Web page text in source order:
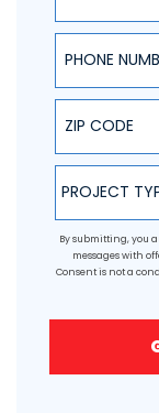
Phone
ZIP Code
Project Type
PROJECT
By submitting, you
messages with
Consent is not a